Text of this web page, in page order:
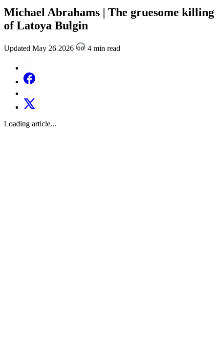
Michael Abrahams | The gruesome killing
of Latoya Bulgin
Updated May 26 2026 4 min read
Loading article...